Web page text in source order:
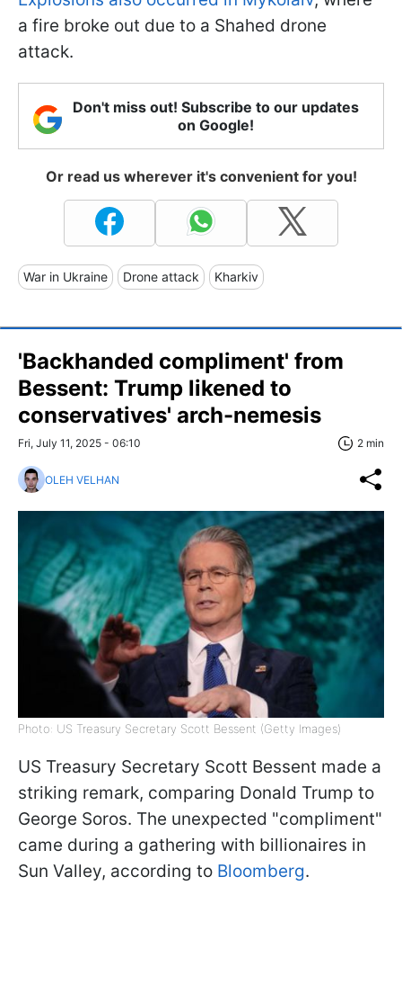
a fire broke out due to a Shahed drone
attack.
Don't miss out! Subscribe to our updates
on Google!
Or read us wherever it's convenient for you!
War in Ukraine Drone attack Kharkiv
'Backhanded compliment' from
Bessent: Trump likened to
conservatives' arch-nemesis
Fri, July 11, 2025 - 06:10 2 min
OLEH VELHAN
Photo: US Treasury Secretary Scott Bessent (Getty Images)
US Treasury Secretary Scott Bessent made a
striking remark, comparing Donald Trump to
George Soros. The unexpected "compliment"
came during a gathering with billionaires in
Sun Valley, according to Bloomberg.